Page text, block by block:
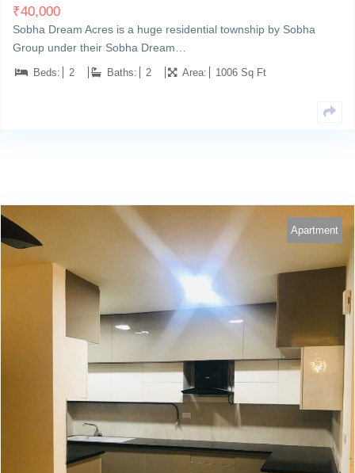
₹40,000
Sobha Dream Acres is a huge residential township by Sobha
Group under their Sobha Dream…
Beds: 2 Baths: 2 Area: 1006 Sq Ft
Apartment